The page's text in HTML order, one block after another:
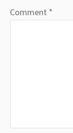
Comment *